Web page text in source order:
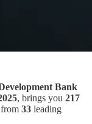
Bank
, brings you 217
33 leading